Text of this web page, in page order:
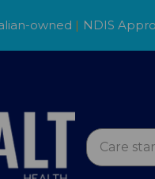
owned | NDIS